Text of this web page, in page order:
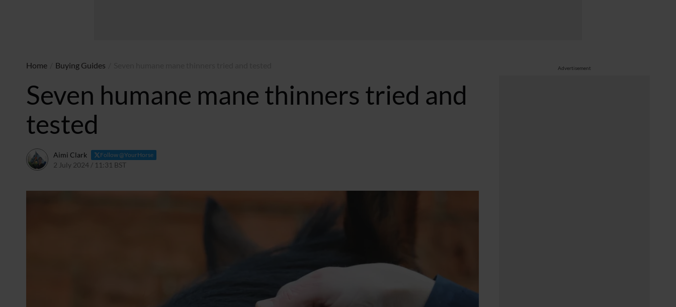
Advertisement
Home Buying Guides
Seven humane mane thinners tried and
tested
Aimi Clark Follow @YourHorse
2 July 2024 / 11:31 BST